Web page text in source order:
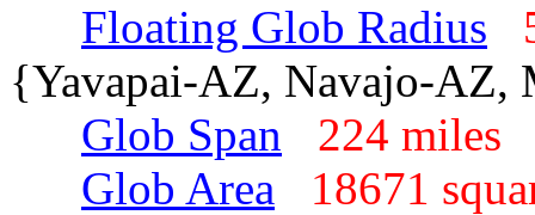
Floating Glob Radius
{Yavapai-AZ, Navajo-AZ,
Glob Span
224
Glob Area
18671